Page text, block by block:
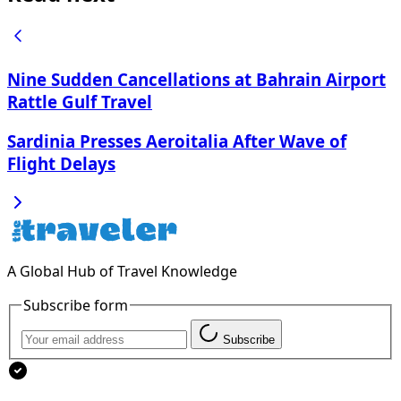
Nine Sudden Cancellations at Bahrain Airport
Rattle Gulf Travel
Sardinia Presses Aeroitalia After Wave of
Flight Delays
A Global Hub of Travel Knowledge
Subscribe form
Subscribe